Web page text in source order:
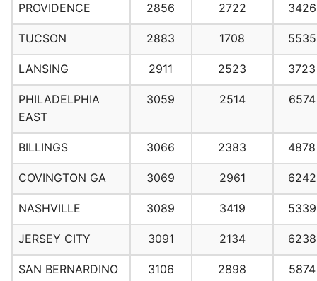
PROVIDENCE 2856 2722 3426
TUCSON 2883 1708 5535
LANSING 2911 2523 3723
PHILADELPHIA
EAST
3059 2514 6574
BILLINGS 3066 2383 4878
COVINGTON GA 3069 2961 6242
NASHVILLE 3089 3419 5339
JERSEY CITY 3091 2134 6238
SAN BERNARDINO 3106 2898 5874